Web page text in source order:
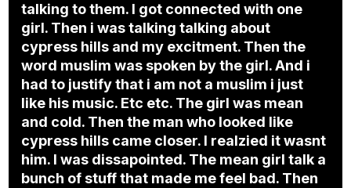
talking to them. I got connected with one
girl. Then i was talking talking about
cypress hills and my excitment. Then the
word muslim was spoken by the girl. And i
had to justify that i am not a muslim i just
like his music. Etc etc. The girl was mean
and cold. Then the man who looked like
cypress hills came closer. I realzied it wasnt
him. I was dissapointed. The mean girl talk a
bunch of stuff that made me feel bad. Then